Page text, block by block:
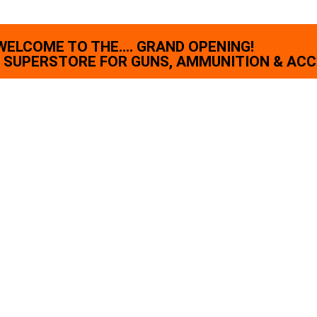
TO THE.... GRAND OPENING!
FOR GUNS, AMMUNITION &